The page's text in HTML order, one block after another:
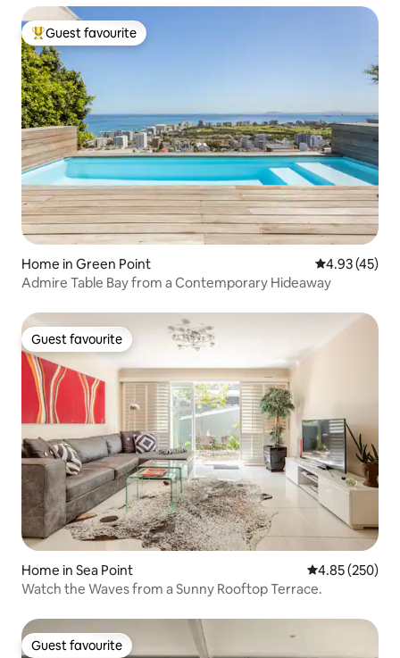
Top guest favourite
Guest favourite
Home in Green Point 4.93 out of 5
4.93 (45)
Admire Table Bay from a Contemporary Hideaway
Guest favourite
Guest favourite
Home in Sea Point 4.85 out of 5
4.85 (250)
Watch the Waves from a Sunny Rooftop Terrace.
Guest favourite
Guest favourite